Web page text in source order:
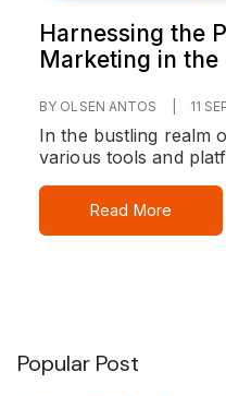
Harnessing the
Marketing in the
BY OLSEN ANTOS 11
In the bustling realm
various tools and
Read More
Popular Post